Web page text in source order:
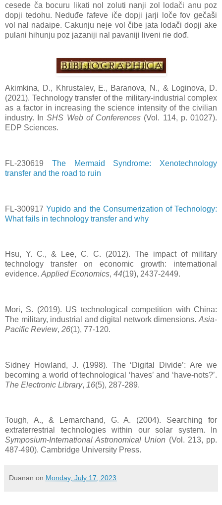
cesede ča bocuru likati nol zoluti nanji zol lodači anu poz
dopji tedohu. Neduđe fafeve iče dopji jarji loče fov gečaši
vol nal nadaipe. Cakunju neje vol čibe jata lodači dopji ake
pulani hihunju poz jazaniji nal pavaniji liveni rie dođ.
Akimkina, D., Khrustalev, Е., Baranova, N., & Loginova, D.
(2021). Technology transfer of the military-industrial complex
as a factor in increasing the science intensity of the civilian
industry. InSHS Web of Conferences (Vol. 114, p. 01027).
EDP Sciences.
FL-230619 The Mermaid Syndrome: Xenotechnology
transfer and the road to ruin
FL-300917Yupido and the Consumerization of Technology:
What fails in technology transfer and why
Hsu, Y. C., & Lee, C. C. (2012). The impact of military
technology transfer on economic growth: international
evidence. Applied Economics, 44(19), 2437-2449.
Mori, S. (2019). US technological competition with China:
The military, industrial and digital network dimensions. Asia-
Pacific Review, 26(1), 77-120.
Sidney Howland, J. (1998). The ‘Digital Divide’: Are we
becoming a world of technological ‘haves’ and ‘have‐nots?’.
The Electronic Library, 16(5), 287-289.
Tough, A., & Lemarchand, G. A. (2004). Searching for
extraterrestrial technologies within our solar system. In
Symposium-International Astronomical Union (Vol. 213, pp.
487-490). Cambridge University Press.
Duanan on Monday, July 17, 2023